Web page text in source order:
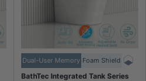
Dual-User Memory Foam Shield
BathTec Integrated Tank Series